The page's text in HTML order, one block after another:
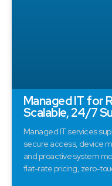
Managed IT for
Scalable, 24/7
Managed IT services
secure access, device
and proactive system
flat-rate pricing, zero-